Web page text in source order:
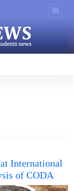
International
of CODA